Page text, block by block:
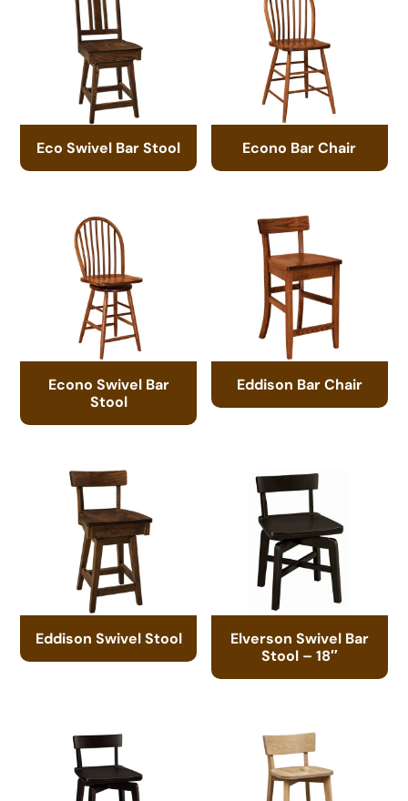
Eco Swivel Bar Stool Econo Bar Chair
Econo Swivel Bar
Stool
Eddison Bar Chair
Eddison Swivel Stool
Elverson Swivel Bar
Stool – 18″